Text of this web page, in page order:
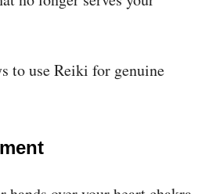
to use Reiki for genuine